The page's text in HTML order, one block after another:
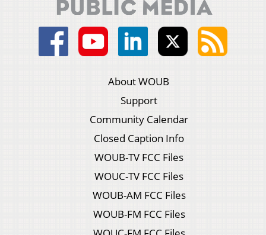
About WOUB
Support
Community Calendar
Closed Caption Info
WOUB-TV FCC Files
WOUC-TV FCC Files
WOUB-AM FCC Files
WOUB-FM FCC Files